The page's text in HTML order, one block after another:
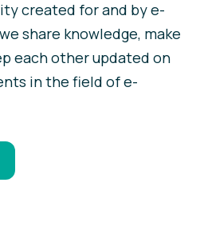
created for and by e-
share knowledge, make
each other updated on
in the field of e-